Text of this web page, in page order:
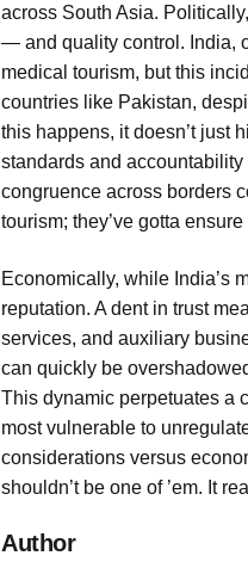
across South Asia.
— and quality control. India,
medical tourism, but this
countries like Pakistan,
this happens, it doesn’t just
standards and
congruence across borders
tourism; they’ve gotta
Economically, while India’s
reputation. A dent in trust
services, and auxiliary
can quickly be
This dynamic perpetuates a
most vulnerable to
considerations versus
shouldn’t be one of ’em. It
Author